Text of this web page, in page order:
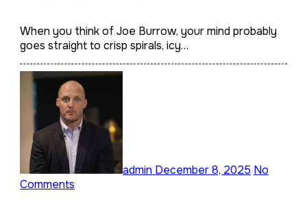
Lifestyle, and Architectural
Taste
When you think of Joe Burrow, your mind probably
goes straight to crisp spirals, icy…
admin December 8, 2025 No
Comments